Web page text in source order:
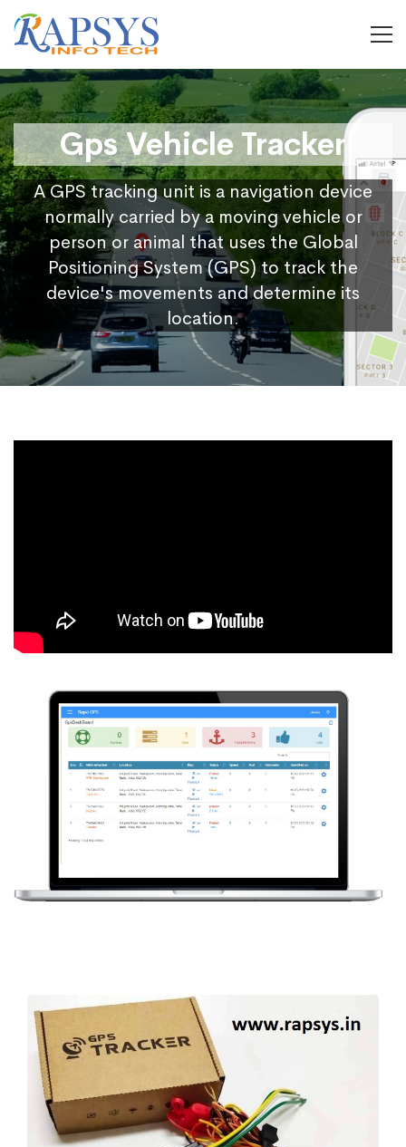
Gps Vehicle Tracker
A GPS tracking unit is a navigation device
normally carried by a moving vehicle or
person or animal that uses the Global
Positioning System (GPS) to track the
device's movements and determine its
location.